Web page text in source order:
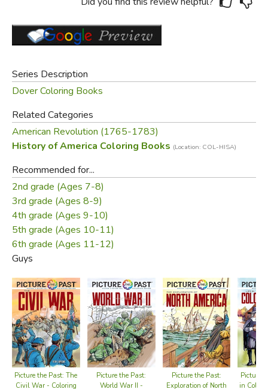
Series Description
Dover Coloring Books
Related Categories
American Revolution (1765-1783)
History of America Coloring Books (Location: COL-HISA)
Recommended for...
2nd grade (Ages 7-8)
3rd grade (Ages 8-9)
4th grade (Ages 9-10)
5th grade (Ages 10-11)
6th grade (Ages 11-12)
Guys
Picture the Past: The
Civil War - Coloring
Picture the Past:
World War II -
Picture the Past:
Exploration of North
Picture
in